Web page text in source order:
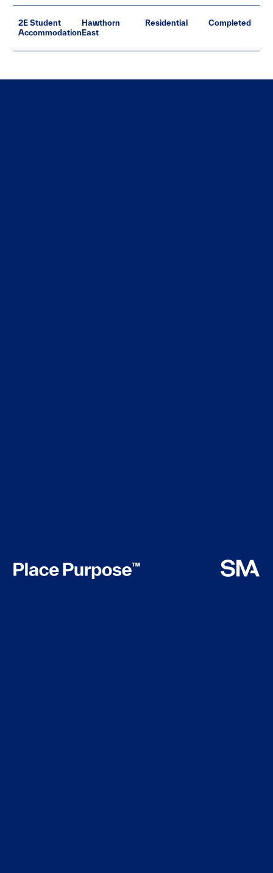
2E Student
Accommodation
Hawthorn
East
Residential Completed